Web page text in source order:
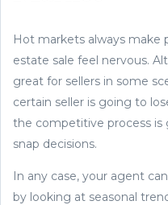
Hot markets always make
estate sale feel nervous.
great for sellers in some
certain seller is going to
the competitive process is
snap decisions.
In any case, your agent
by looking at seasonal